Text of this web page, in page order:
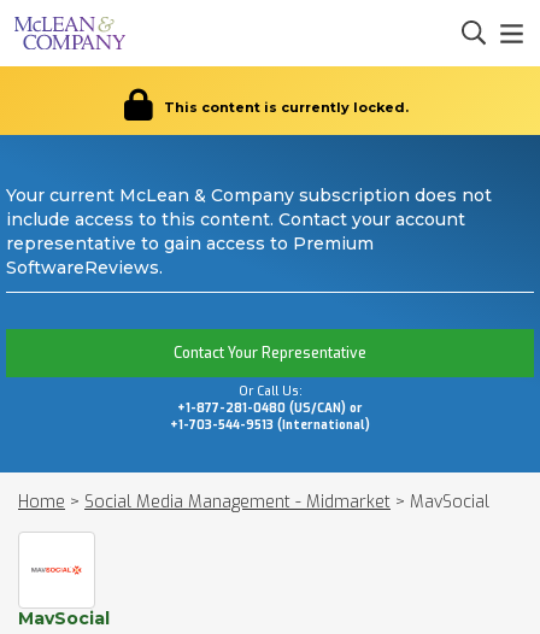
This content is currently locked.
Your current McLean & Company subscription does not
include access to this content. Contact your account
representative to gain access to Premium
SoftwareReviews.
Contact Your Representative
Or Call Us:
+1-877-281-0480 (US/CAN) or
+1-703-544-9513 (International)
Home > Social Media Management - Midmarket > MavSocial
MavSocial